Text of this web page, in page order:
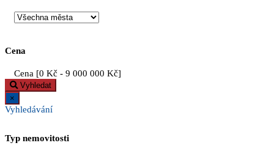
Cena
Cena [0 Kč - 9 000 000 Kč]
Vyhledat
×
Vyhledávání
Typ nemovitosti